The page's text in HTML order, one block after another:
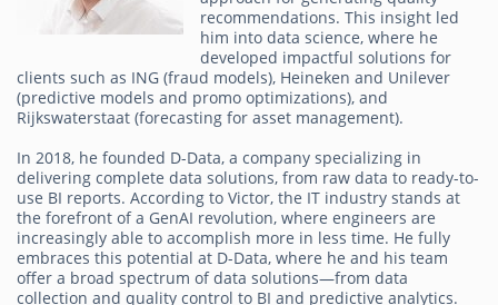
recommendations. This insight led
him into data science, where he
developed impactful solutions for
clients such as ING (fraud models), Heineken and Unilever
(predictive models and promo optimizations), and
Rijkswaterstaat (forecasting for asset management).
In 2018, he founded D-Data, a company specializing in
delivering complete data solutions, from raw data to ready-to-
use BI reports. According to Victor, the IT industry stands at
the forefront of a GenAI revolution, where engineers are
increasingly able to accomplish more in less time. He fully
embraces this potential at D-Data, where he and his team
offer a broad spectrum of data solutions—from data
collection and quality control to BI and predictive analytics.